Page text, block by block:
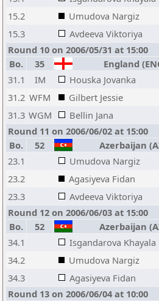
15.2
Umudova Nargiz
15.3
Avdeeva Viktoriya
Round 10 on 2006/05/31 at 15:00
Bo.
35 England
31.1
IM Houska Jovanka
31.2 WFM Gilbert Jessie
31.3 WGM Bellin Jana
Round 11 on 2006/06/02 at 15:00
Bo.
52 Azerbaijan
23.1
Umudova Nargiz
23.2
Agasiyeva Fidan
23.3
Avdeeva Viktoriya
Round 12 on 2006/06/03 at 15:00
Bo.
52 Azerbaijan
34.1
Isgandarova Khayala
34.2
Umudova Nargiz
34.3
Agasiyeva Fidan
Round 13 on 2006/06/04 at 10:00